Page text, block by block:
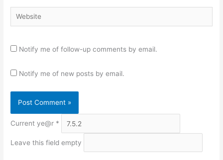
Website
Notify me of follow-up comments by email.
Notify me of new posts by email.
Current ye@r *
Leave this field empty